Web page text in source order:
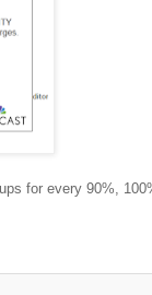
for every 90%,